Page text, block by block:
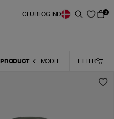
CLUBLOG IND 0
PRODUCT MODEL FILTER